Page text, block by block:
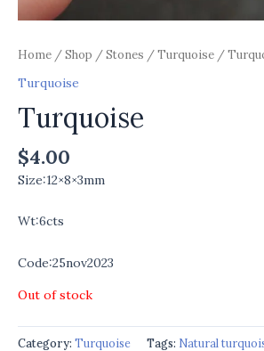
Home /Shop /Stones /Turquoise /
Turquoise
Turquoise
$4.00
Size:12×8×3mm
Wt:6cts
Code:25nov2023
Out of stock
Category: Turquoise Tags: Natural